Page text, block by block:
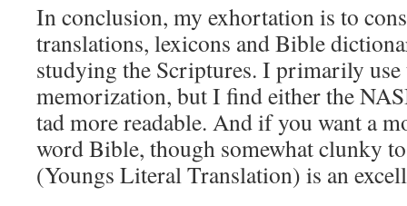
In conclusion, my exhortation is to
translations, lexicons and Bible
studying the Scriptures. I primarily
memorization, but I find either the
tad more readable. And if you want a
word Bible, though somewhat clunky
(Youngs Literal Translation) is an